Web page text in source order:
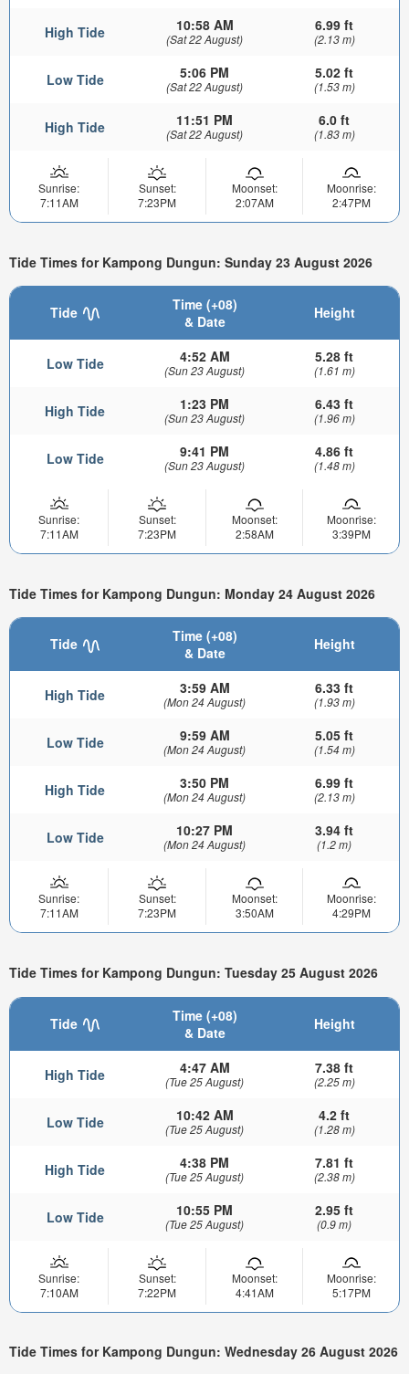
High Tide 10:58 AM
(Sat 22 August)
6.99 ft
(2.13 m)
Low Tide 5:06 PM
(Sat 22 August)
5.02 ft
(1.53 m)
High Tide 11:51 PM
(Sat 22 August)
6.0 ft
(1.83 m)
Sunrise:
7:11AM
Sunset:
7:23PM
Moonset:
2:07AM
Moonrise:
2:47PM
Tide Times for Kampong Dungun: Sunday 23 August 2026
Tide
Time (+08)
& Date
Height
Low Tide 4:52 AM
(Sun 23 August)
5.28 ft
(1.61 m)
High Tide 1:23 PM
(Sun 23 August)
6.43 ft
(1.96 m)
Low Tide 9:41 PM
(Sun 23 August)
4.86 ft
(1.48 m)
Sunrise:
7:11AM
Sunset:
7:23PM
Moonset:
2:58AM
Moonrise:
3:39PM
Tide Times for Kampong Dungun: Monday 24 August 2026
Tide
Time (+08)
& Date
Height
High Tide 3:59 AM
(Mon 24 August)
6.33 ft
(1.93 m)
Low Tide 9:59 AM
(Mon 24 August)
5.05 ft
(1.54 m)
High Tide 3:50 PM
(Mon 24 August)
6.99 ft
(2.13 m)
Low Tide 10:27 PM
(Mon 24 August)
3.94 ft
(1.2 m)
Sunrise:
7:11AM
Sunset:
7:23PM
Moonset:
3:50AM
Moonrise:
4:29PM
Tide Times for Kampong Dungun: Tuesday 25 August 2026
Tide
Time (+08)
& Date
Height
High Tide 4:47 AM
(Tue 25 August)
7.38 ft
(2.25 m)
Low Tide 10:42 AM
(Tue 25 August)
4.2 ft
(1.28 m)
High Tide 4:38 PM
(Tue 25 August)
7.81 ft
(2.38 m)
Low Tide 10:55 PM
(Tue 25 August)
2.95 ft
(0.9 m)
Sunrise:
7:10AM
Sunset:
7:22PM
Moonset:
4:41AM
Moonrise:
5:17PM
Tide Times for Kampong Dungun: Wednesday 26 August 2026